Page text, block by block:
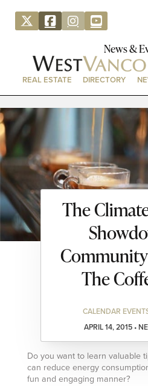
News &
REAL ESTATE DIRECTORY
The
The
CALENDAR
APRIL 14, 2015 •
Do you want to learn valuable
can reduce energy
fun and engaging manner?